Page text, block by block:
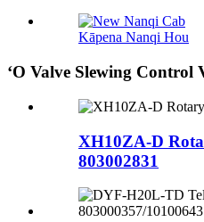
Kāpena Nanqi Hou
ʻO Valve Slewing Control
XH10ZA-D
803002831